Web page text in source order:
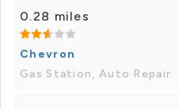
0.28 miles
Chevron
Gas Station, Auto Repair